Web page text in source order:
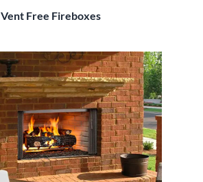
Vent Free Fireboxes